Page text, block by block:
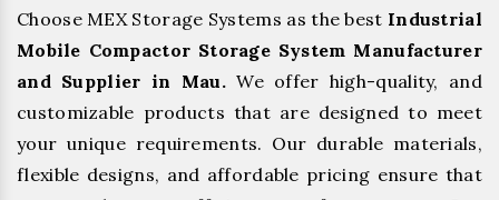
Choose MEX Storage Systems as the best Industrial
Mobile Compactor Storage System Manufacturer
and Supplier in Mau.We offer high-quality, and
customizable products that are designed to meet
your unique requirements. Our durable materials,
flexible designs, and affordable pricing ensure that